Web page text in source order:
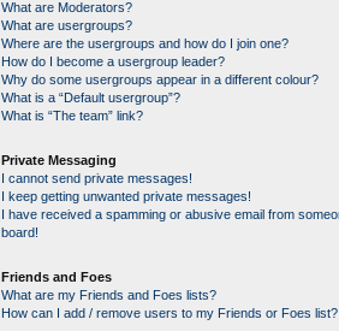
What are Moderators?
What are usergroups?
Where are the usergroups and how do I join one?
How do I become a usergroup leader?
Why do some usergroups appear in a different colour?
What is a “Default usergroup”?
What is “The team” link?
Private Messaging
I cannot send private messages!
I keep getting unwanted private messages!
I have received a spamming or abusive email from
board!
Friends and Foes
What are my Friends and Foes lists?
How can I add / remove users to my Friends or Foes list?